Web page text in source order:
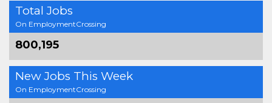
Total Jobs
On EmploymentCrossing
800,195
New Jobs This Week
On EmploymentCrossing